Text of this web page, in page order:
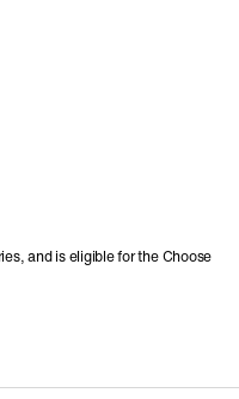
and is eligible for the Choose